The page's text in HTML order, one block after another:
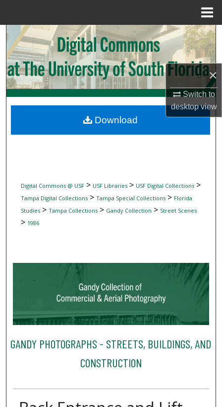
×
Switch to
desktopview
Search
Browse Collections
My Account
Digital Commons Network™
Digital Commons @ USF> USF Libraries> USF Digital Collections>
Tampa Digital Collections> Tampa Special Collections> Florida
Studies> Tampa Collections> Gandy Collection > Street Scenes
> 1986
GANDY PHOTOGRAPHS - STREETS, BUILDINGS, AND
CONSTRUCTION
Download